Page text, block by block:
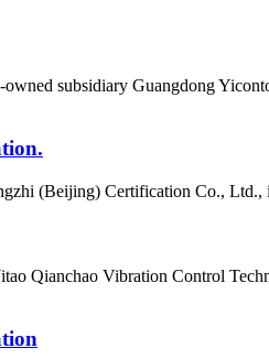
subsidiary Guangdong
(Beijing) Certification Co., Ltd.,
Qianchao Vibration Control